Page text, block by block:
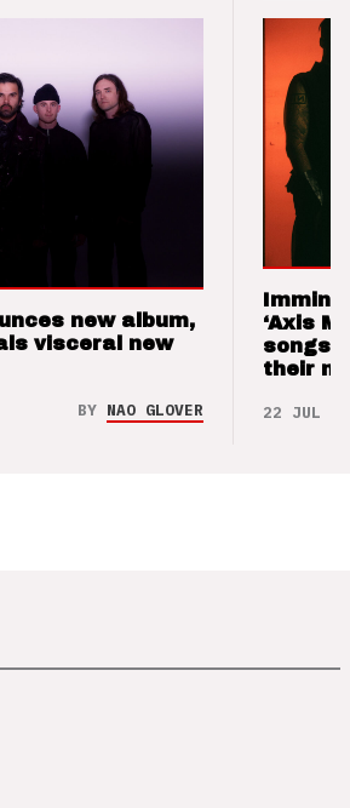
new album,
visceral new
BY NAO GLOVER
‘Axis
songs
their
22 JUL 26